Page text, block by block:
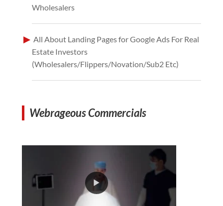
Wholesalers
All About Landing Pages for Google Ads For Real
Estate Investors
(Wholesalers/Flippers/Novation/Sub2 Etc)
Webrageous Commercials